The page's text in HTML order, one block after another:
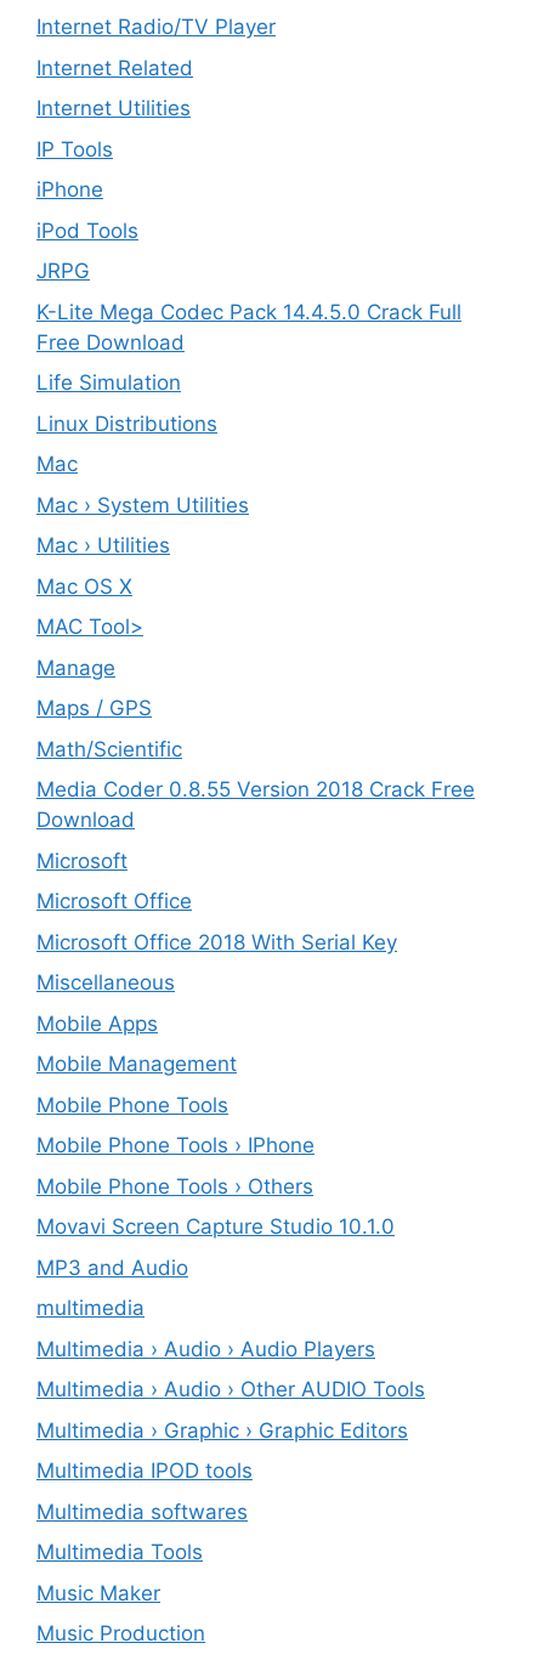
Internet Radio/TV Player
Internet Related
Internet Utilities
IP Tools
iPhone
iPod Tools
JRPG
K-Lite Mega Codec Pack 14.4.5.0 Crack Full
Free Download
Life Simulation
Linux Distributions
Mac
Mac › System Utilities
Mac › Utilities
Mac OS X
MAC Tool>
Manage
Maps / GPS
Math/Scientific
Media Coder 0.8.55 Version 2018 Crack Free
Download
Microsoft
Microsoft Office
Microsoft Office 2018 With Serial Key
Miscellaneous
Mobile Apps
Mobile Management
Mobile Phone Tools
Mobile Phone Tools › IPhone
Mobile Phone Tools › Others
Movavi Screen Capture Studio 10.1.0
MP3 and Audio
multimedia
Multimedia › Audio › Audio Players
Multimedia › Audio › Other AUDIO Tools
Multimedia › Graphic › Graphic Editors
Multimedia IPOD tools
Multimedia softwares
Multimedia Tools
Music Maker
Music Production